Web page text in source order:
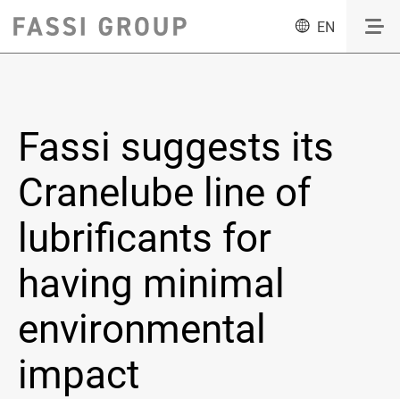
EN
Fassi suggests its
Cranelube line of
lubrificants for
having minimal
environmental
impact